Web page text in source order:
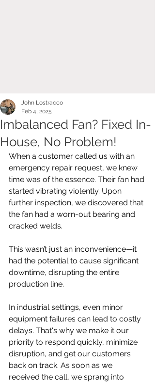
Imbalanced Fan? Fixed In-
House, No Problem!
John Lostracco
Feb 4, 2025
When a customer called us with an
emergency repair request, we knew
time was of the essence. Their fan had
started vibrating violently. Upon
further inspection, we discovered that
the fan had a worn-out bearing and
cracked welds.
This wasn’t just an inconvenience—it
had the potential to cause significant
downtime, disrupting the entire
production line.
In industrial settings, even minor
equipment failures can lead to costly
delays. That's why we make it our
priority to respond quickly, minimize
disruption, and get our customers
back on track. As soon as we
received the call, we sprang into